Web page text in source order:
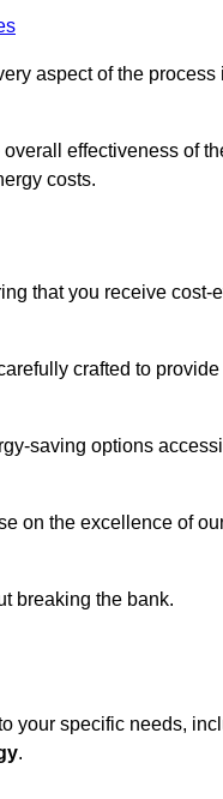
aspect of the process
effectiveness of
costs.
that you receive cost-
crafted to
saving options
on the excellence of
breaking the bank.
your specific needs,
.